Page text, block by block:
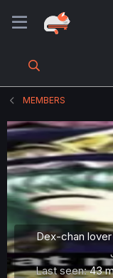
MEMBERS
Dex-chan lover
Last seen 43